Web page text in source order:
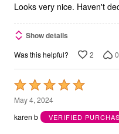
Looks very nice. Haven't
Show details
Was this helpful? 2 0
Rated
5
out
May 4, 2024
karen b
VERIFIED